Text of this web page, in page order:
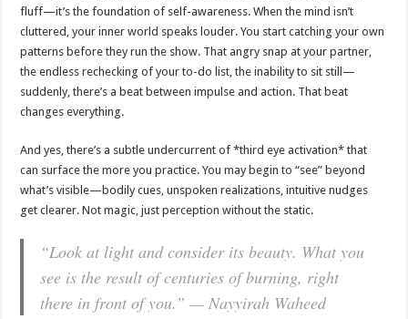
fluff—it’s the foundation of self-awareness. When the mind isn’t
cluttered, your inner world speaks louder. You start catching your own
patterns before they run the show. That angry snap at your partner,
the endless rechecking of your to-do list, the inability to sit still—
suddenly, there’s a beat between impulse and action. That beat
changes everything.
And yes, there’s a subtle undercurrent of *third eye activation* that
can surface the more you practice. You may begin to “see” beyond
what’s visible—bodily cues, unspoken realizations, intuitive nudges
get clearer. Not magic, just perception without the static.
“Look at light and consider its beauty. What you
see is the result of centuries of burning, right
there in front of you.” — Nayyirah Waheed